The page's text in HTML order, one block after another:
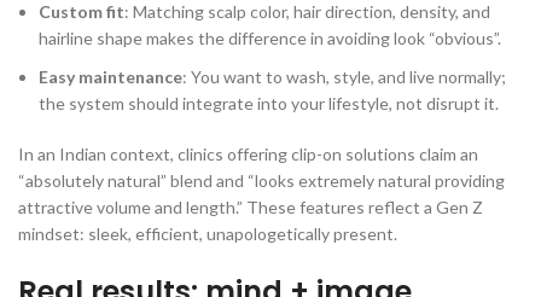
Custom fit: Matching scalp color, hair direction, density, and
hairline shape makes the difference in avoiding look “obvious”.
Easy maintenance: You want to wash, style, and live normally;
the system should integrate into your lifestyle, not disrupt it.
In an Indian context, clinics offering clip-on solutions claim an
“absolutely natural” blend and “looks extremely natural providing
attractive volume and length.” These features reflect a Gen Z
mindset: sleek, efficient, unapologetically present.